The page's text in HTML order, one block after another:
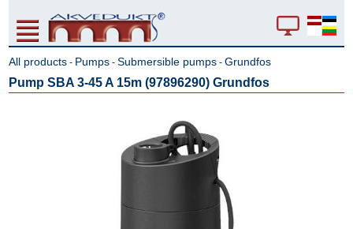
All products - Pumps -Submersible pumps -Grundfos
Pump SBA 3-45 A 15m (97896290) Grundfos